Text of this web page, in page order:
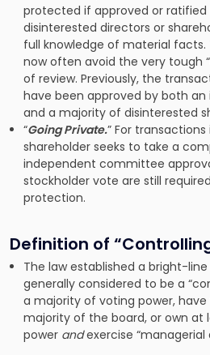
protected if approved or
disinterested directors or
full knowledge of material
now often avoid the very tough
of review. Previously, the
have been approved by both
and a majority of disinterested
“Going Private.” For
shareholder seeks to take a
independent committee
stockholder vote are still
protection.
Definition of
The law established a bright-
generally considered to be a
a majority of voting power,
majority of the board, or own
power andexercise “managerial